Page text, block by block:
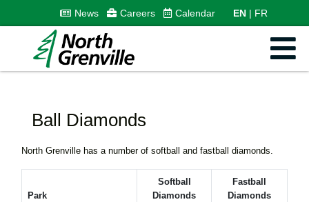
News Careers Calendar EN FR
Ball Diamonds
North Grenville has a number of softball and fastball diamonds.
Park
Softball
Diamonds
Fastball
Diamonds